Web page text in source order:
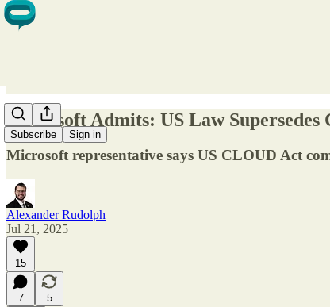
Subscribe Sign in
Microsoft Admits: US Law Supersedes
Microsoft representative says US CLOUD Act
Alexander Rudolph
Jul 21, 2025
15
7
5